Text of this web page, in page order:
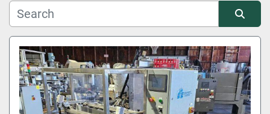
Sort by